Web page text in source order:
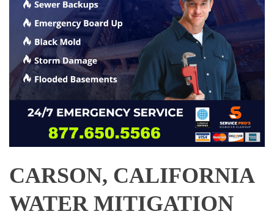
CARSON, CALIFORNIA
WATER MITIGATION